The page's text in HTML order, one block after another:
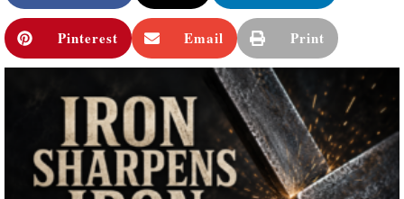
Pinterest Email Print